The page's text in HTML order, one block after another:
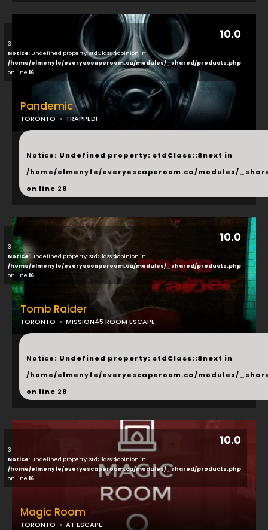
10.0
3
Notice: Undefined property: stdClass::$opinion in
/home/elmenyfe/everyescaperoom.ca/modules/_shared/products.php
on line 16
Tomb Raider
TORONTO MISSION45 ROOM ESCAPE
...
Notice: Undefined property: stdClass::$next in
/home/elmenyfe/everyescaperoom.ca/modules/
on line 28
10.0
3
Notice: Undefined property: stdClass::$opinion in
/home/elmenyfe/everyescaperoom.ca/modules/_shared/products.php
on line 16
Pandemic
TORONTO TRAPPED!
...
Notice: Undefined property: stdClass::$next in
/home/elmenyfe/everyescaperoom.ca/modules/
on line 28
10.0
3
Notice: Undefined property: stdClass::$opinion in
/home/elmenyfe/everyescaperoom.ca/modules/_shared/products.php
on line 16
Magic Room
TORONTO AT ESCAPE